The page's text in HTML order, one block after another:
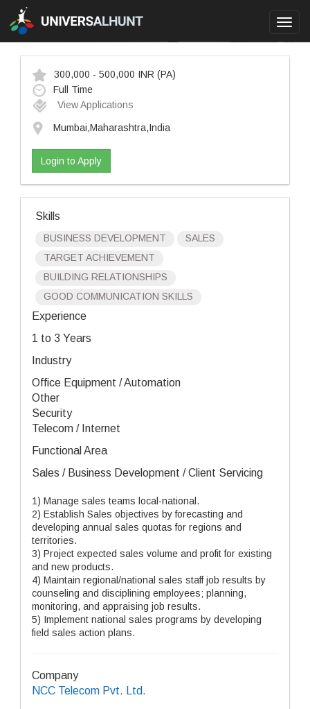
300,000 - 500,000 INR (PA)
Full Time
View Applications
Mumbai,Maharashtra,India
Login to Apply
Skills
BUSINESS DEVELOPMENT
SALES
TARGET ACHIEVEMENT
BUILDING RELATIONSHIPS
GOOD COMMUNICATION SKILLS
Experience
1 to 3 Years
Industry
Office Equipment / Automation
Other
Security
Telecom / Internet
Functional Area
Sales / Business Development / Client Servicing
1) Manage sales teams local-national.
2) Establish Sales objectives by forecasting and
developing annual sales quotas for regions and
territories.
3) Project expected sales volume and profit for existing
and new products.
4) Maintain regional/national sales staff job results by
counseling and disciplining employees; planning,
monitoring, and appraising job results.
5) Implement national sales programs by developing
field sales action plans.
Company
NCC Telecom Pvt. Ltd.